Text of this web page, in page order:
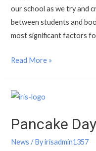
our school as we try and
between students and
most significant factors
Read More »
Pancake
News / Byirisadmin1357